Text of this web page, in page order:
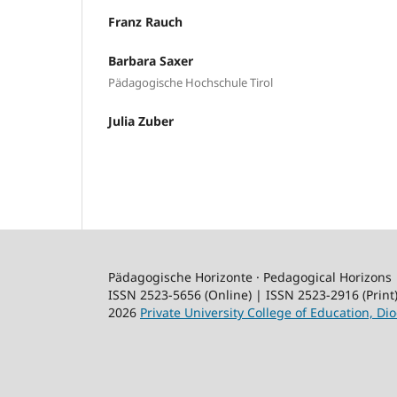
Franz Rauch
Barbara Saxer
Pädagogische Hochschule Tirol
Julia Zuber
Pädagogische Horizonte · Pedagogical Horizons
ISSN 2523-5656 (Online) | ISSN 2523-2916 (Print)
2026 Private University College of Education,